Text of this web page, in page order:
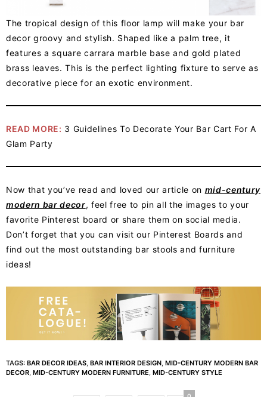
The tropical design of this floor lamp will make your bar
decor groovy and stylish. Shaped like a palm tree, it
features a square carrara marble base and gold plated
brass leaves. This is the perfect lighting fixture to serve as
decorative piece for an exotic environment.
READ MORE: 3 Guidelines To Decorate Your Bar Cart For A
Glam Party
Now that you’ve read and loved our article on mid-century
modern bar decor, feel free to pin all the images to your
favorite Pinterest board or share them on social media.
Don’t forget that you can visit our Pinterest Boards and
find out the most outstanding bar stools and furniture
ideas!
TAGS: BAR DECOR IDEAS BAR INTERIOR DESIGN MID-CENTURY MODERN BAR
DECOR MID-CENTURY MODERN FURNITURE MID-CENTURY STYLE